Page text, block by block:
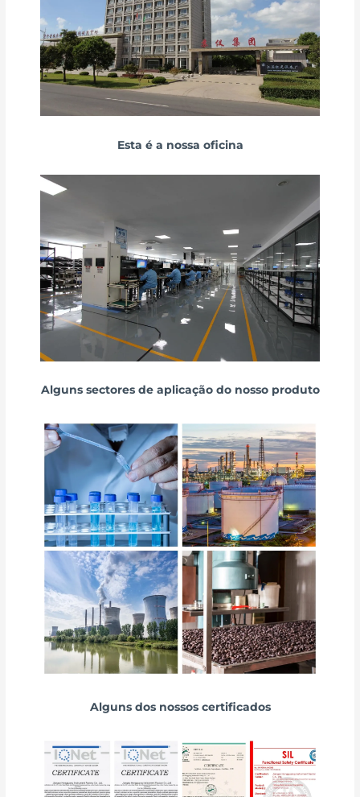
Esta é a nossa oficina
Alguns sectores de aplicação do nosso produto
Alguns dos nossos certificados